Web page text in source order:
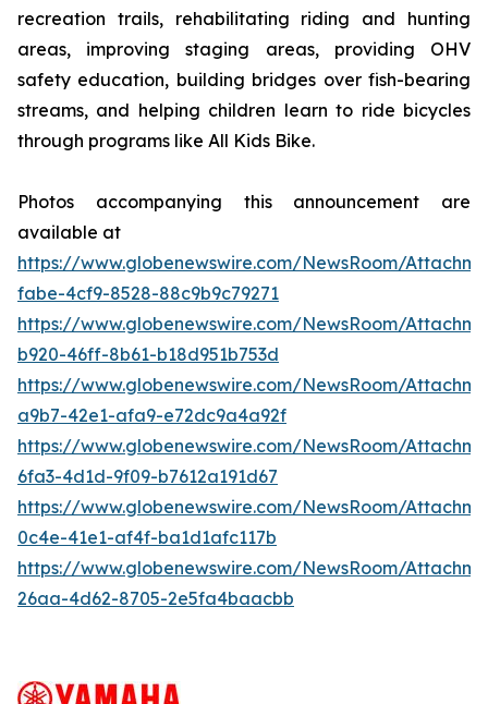
recreation trails, rehabilitating riding and hunting
areas, improving staging areas, providing OHV
safety education, building bridges over fish-bearing
streams, and helping children learn to ride bicycles
through programs like All Kids Bike.
Photos accompanying this announcement are
available at
https://www.globenewswire.com/NewsRoom/
fabe-4cf9-8528-88c9b9c79271
https://www.globenewswire.com/NewsRoom/
b920-46ff-8b61-b18d951b753d
https://www.globenewswire.com/NewsRoom/
a9b7-42e1-afa9-e72dc9a4a92f
https://www.globenewswire.com/NewsRoom/
6fa3-4d1d-9f09-b7612a191d67
https://www.globenewswire.com/NewsRoom/
0c4e-41e1-af4f-ba1d1afc117b
https://www.globenewswire.com/NewsRoom/
26aa-4d62-8705-2e5fa4baacbb